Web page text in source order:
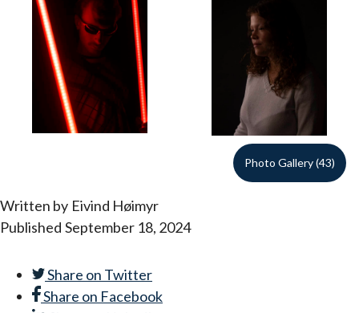
Photo Gallery (43)
Written by Eivind Høimyr
Published September 18, 2024
Share on Twitter
Share on Facebook